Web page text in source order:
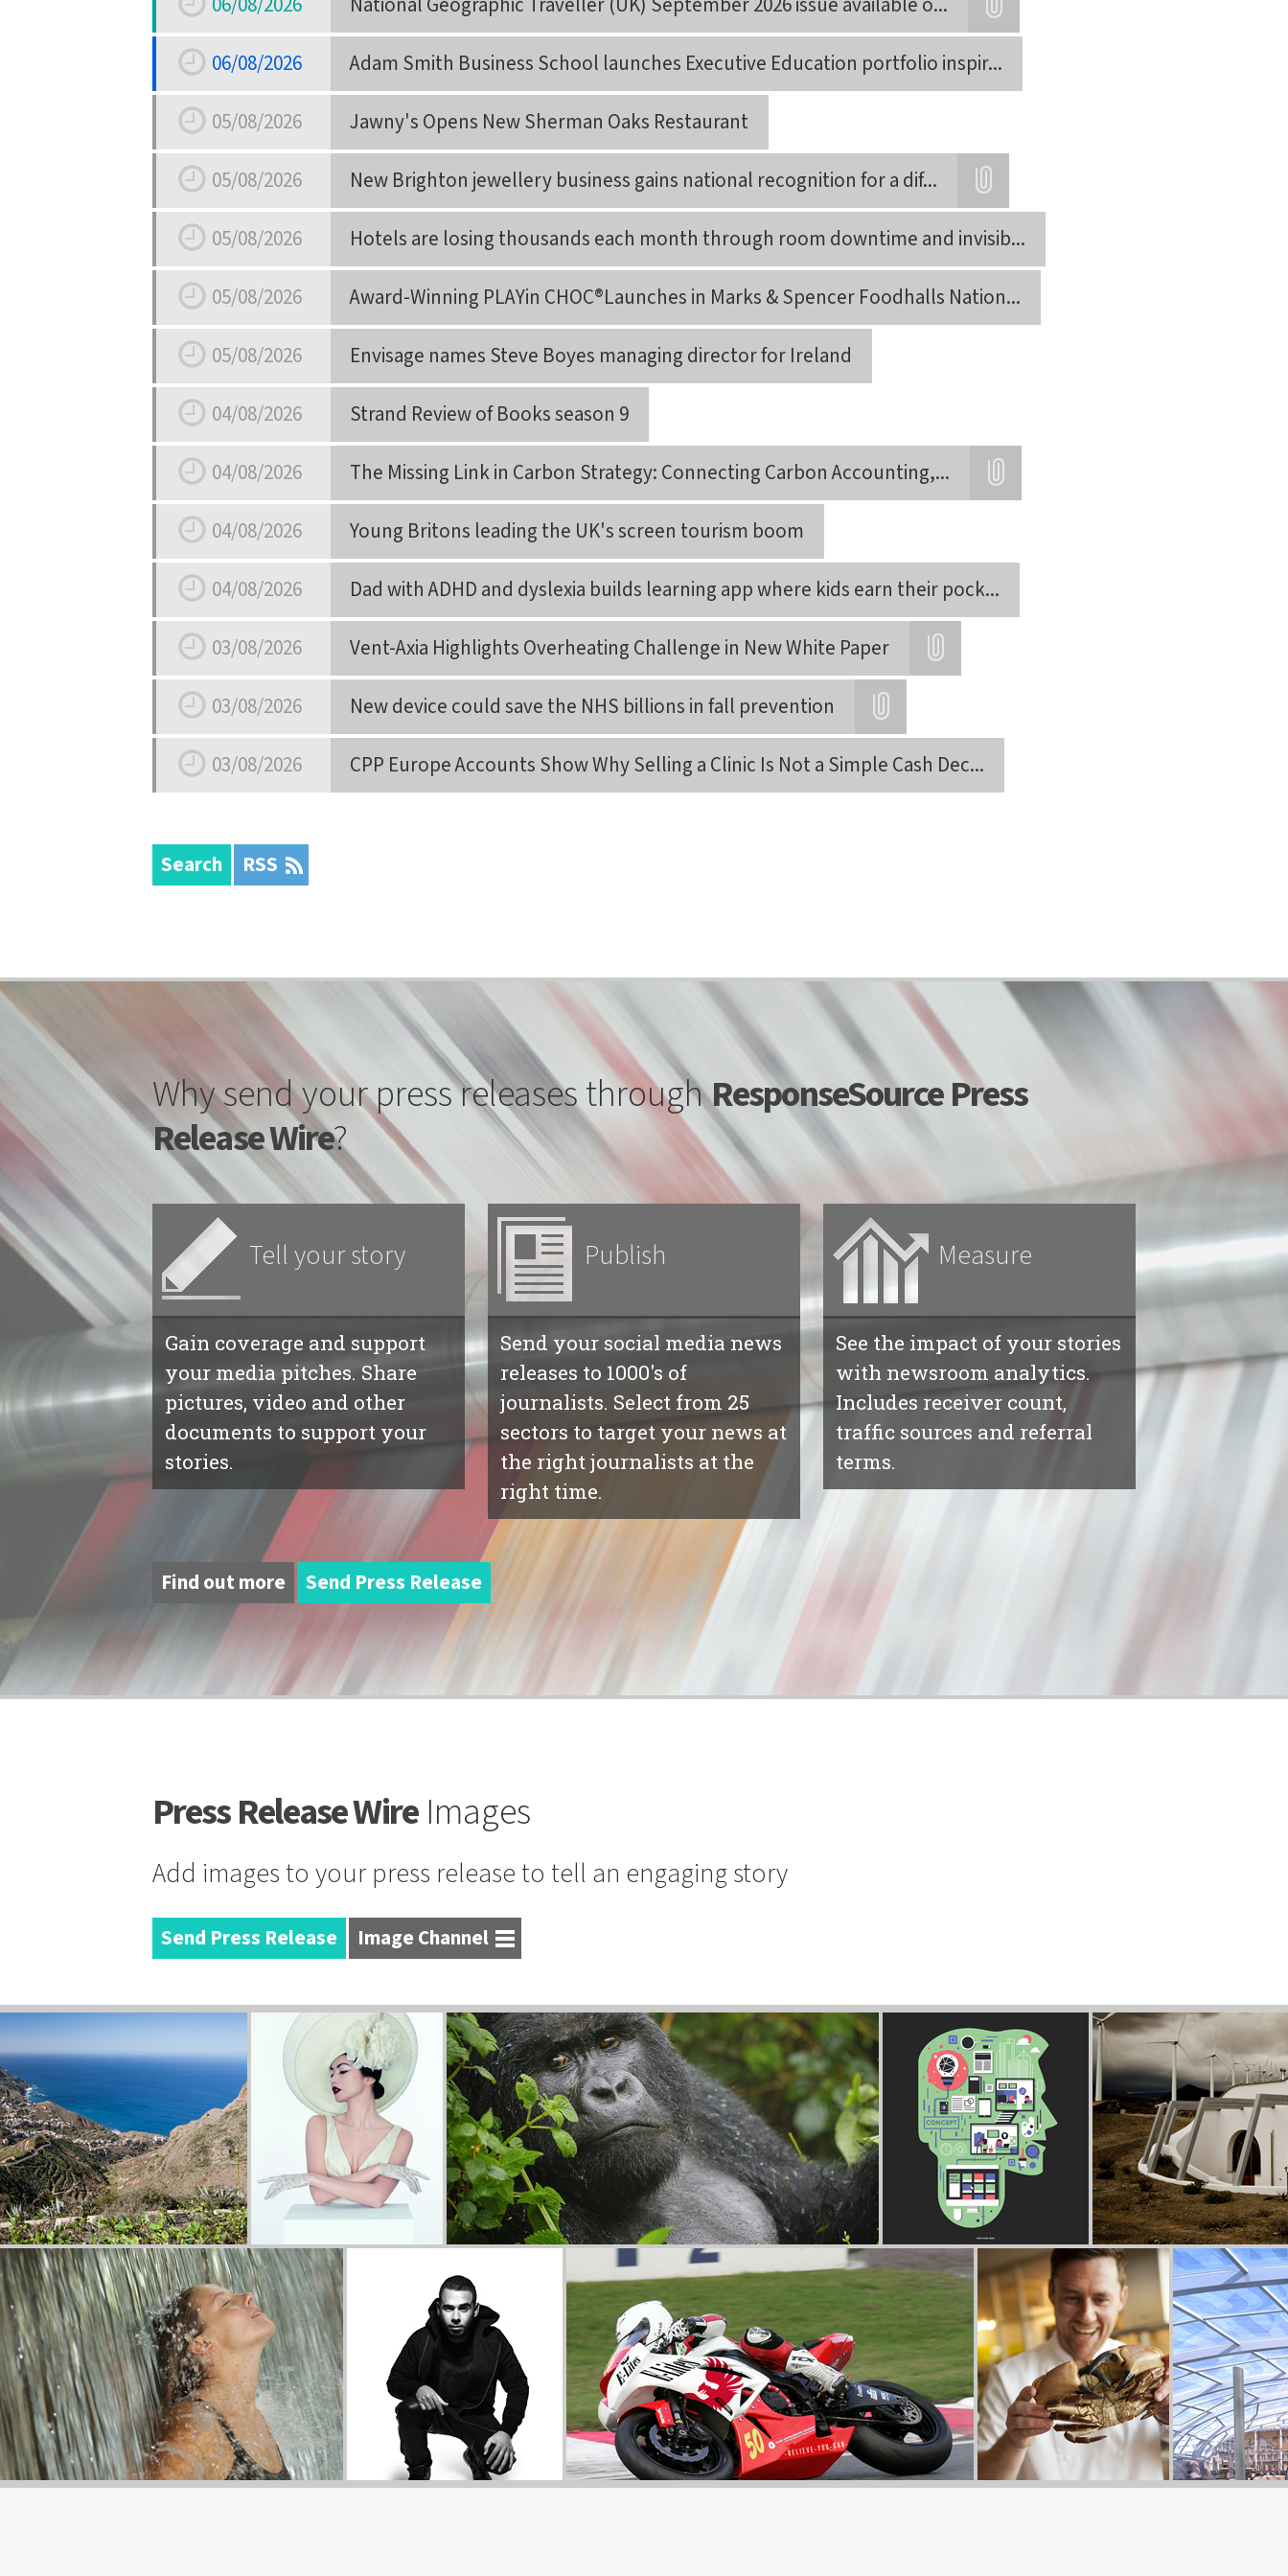
Date
06/08/2026 National Geographic Traveller (UK) September 2026 issue available o...
Date
06/08/2026 Adam Smith Business School launches Executive Education portfolio inspir...
Date
05/08/2026 Jawny's Opens New Sherman Oaks Restaurant
Date
05/08/2026 New Brighton jewellery business gains national recognition for a dif...
Date
05/08/2026 Hotels are losing thousands each month through room downtime and invisib...
Date
05/08/2026 Award-Winning PLAYin CHOC®Launches in Marks & Spencer Foodhalls Nation...
Date
05/08/2026 Envisage names Steve Boyes managing director for Ireland
Date
04/08/2026 Strand Review of Books season 9
Date
04/08/2026 The Missing Link in Carbon Strategy: Connecting Carbon Accounting,...
Date
04/08/2026 Young Britons leading the UK's screen tourism boom
Date
04/08/2026 Dad with ADHD and dyslexia builds learning app where kids earn their pock...
Date
03/08/2026
Vent-Axia Highlights Overheating Challenge in New White Paper
Date
03/08/2026
New device could save the NHS billions in fall prevention
03/08/2026 CPP Europe Accounts Show Why Selling a Clinic Is Not a Simple Cash Dec...
Search RSS
Why send your press releases throughResponseSource Press
Release Wire?
Tell your story
Gain coverage and support
your media pitches. Share
pictures, video and other
documents to support your
stories.
Publish
Send your social media news
releases to 1000's of
journalists. Select from 25
sectors to target your news at
the right journalists at the
right time.
Measure
See the impact of your stories
with newsroom analytics.
Includes receiver count,
traffic sources and referral
terms.
Find out more Send Press Release
Press Release WireImages
Add images to your press release to tell an engaging story
Send Press Release Image Channel